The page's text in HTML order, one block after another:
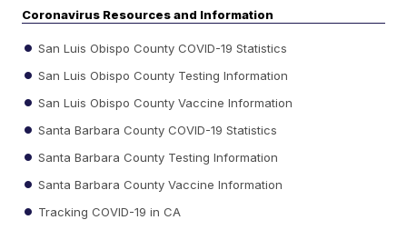
Coronavirus Resources and Information
San Luis Obispo County COVID-19 Statistics
San Luis Obispo County Testing Information
San Luis Obispo County Vaccine Information
Santa Barbara County COVID-19 Statistics
Santa Barbara County Testing Information
Santa Barbara County Vaccine Information
Tracking COVID-19 in CA